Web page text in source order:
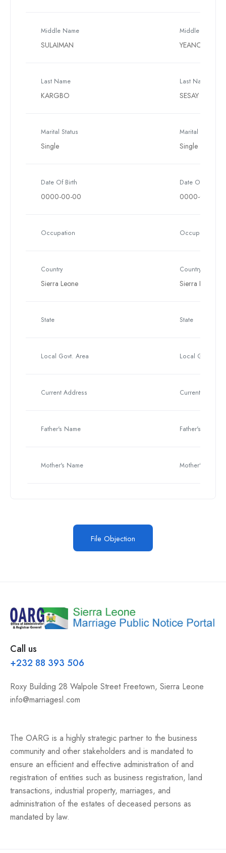
Middle Name
SULAIMAN
Middle Name
YEANOH
Last Name
KARGBO
Last Name
SESAY
Marital Status
Single
Marital Status
Single
Date Of Birth
0000-00-00
Date Of Birth
0000-00-00
Occupation Occupation
Country
Sierra Leone
Country
Sierra Leone
State State
Local Govt. Area Local Govt.
Current Address Current Address
Father's Name Father's Name
Mother's Name Mother's Name
File Objection
Call us
+232 88 393 506
Roxy Building 28 Walpole Street Freetown, Sierra Leone
info@marriagesl.com
The OARG is a highly strategic partner to the business
community and other stakeholders and is mandated to
ensure an efficient and effective administration of and
registration of entities such as business registration, land
transactions, industrial property, marriages, and
administration of the estates of deceased persons as
mandated by law.